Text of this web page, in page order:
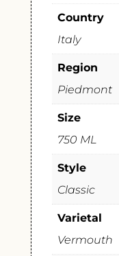
Country
Italy
Region
Piedmont
Size
750 ML
Style
Classic
Varietal
Vermouth